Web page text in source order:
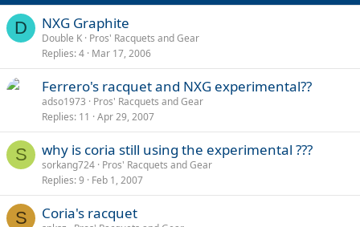
D NXG Graphite
Double K Pros' Racquets and Gear
Replies 4 Mar 17, 2006
Ferrero's racquet and NXG experimental??
adso1973
Pros' Racquets and Gear
Replies 11 Apr 29, 2007
S why is coria still using the experimental ???
sorkang724 Pros' Racquets and Gear
Replies 9 Feb 1, 2007
S Coria's racquet